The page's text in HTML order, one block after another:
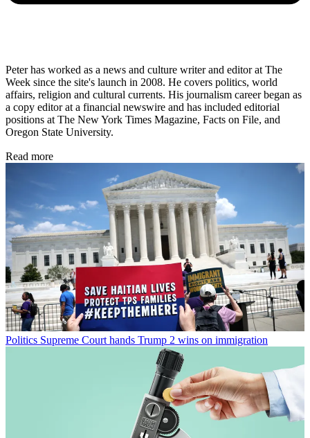
Peter has worked as a news and culture writer and editor at The
Week since the site's launch in 2008. He covers politics, world
affairs, religion and cultural currents. His journalism career began as
a copy editor at a financial newswire and has included editorial
positions at The New York Times Magazine, Facts on File, and
Oregon State University.
Read more
Politics Supreme Court hands Trump 2 wins on immigration